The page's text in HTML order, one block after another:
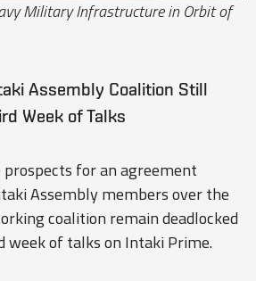
Military Infrastructure in Orbit of
Assembly Coalition Still
Week of Talks
for an agreement
Assembly members over the
coalition remain deadlocked
week of talks on Intaki Prime.